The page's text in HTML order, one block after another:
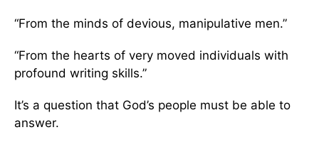
“From the minds of devious, manipulative men.”
“From the hearts of very moved individuals with
profound writing skills.”
It’s a question that God’s people must be able to
answer.